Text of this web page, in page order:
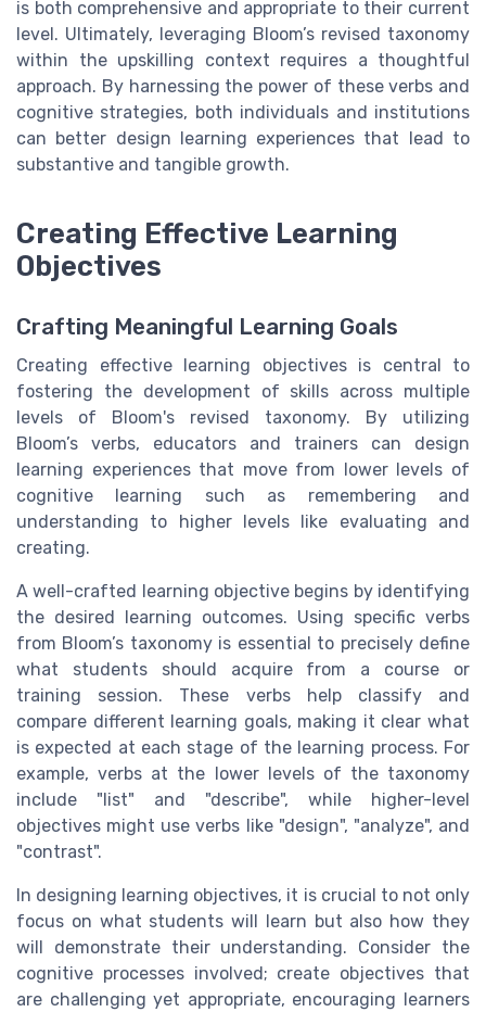
is both comprehensive and appropriate to their current
level. Ultimately, leveraging Bloom’s revised taxonomy
within the upskilling context requires a thoughtful
approach. By harnessing the power of these verbs and
cognitive strategies, both individuals and institutions
can better design learning experiences that lead to
substantive and tangible growth.
Creating Effective Learning
Objectives
Crafting Meaningful Learning Goals
Creating effective learning objectives is central to
fostering the development of skills across multiple
levels of Bloom's revised taxonomy. By utilizing
Bloom’s verbs, educators and trainers can design
learning experiences that move from lower levels of
cognitive learning such as remembering and
understanding to higher levels like evaluating and
creating.
A well-crafted learning objective begins by identifying
the desired learning outcomes. Using specific verbs
from Bloom’s taxonomy is essential to precisely define
what students should acquire from a course or
training session. These verbs help classify and
compare different learning goals, making it clear what
is expected at each stage of the learning process. For
example, verbs at the lower levels of the taxonomy
include "list" and "describe", while higher-level
objectives might use verbs like "design", "analyze", and
"contrast".
In designing learning objectives, it is crucial to not only
focus on what students will learn but also how they
will demonstrate their understanding. Consider the
cognitive processes involved; create objectives that
are challenging yet appropriate, encouraging learners